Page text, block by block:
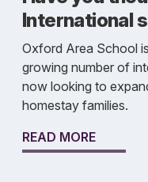
International
Oxford Area School
growing number of
now looking to
homestay families.
READ MORE